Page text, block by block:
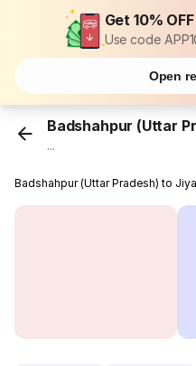
Get 10%
Use code
Open
Badshahpur (Uttar
...
Badshahpur (Uttar Pradesh) to